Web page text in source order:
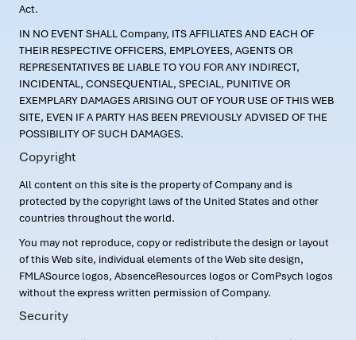
Act.
IN NO EVENT SHALL Company, ITS AFFILIATES AND EACH OF
THEIR RESPECTIVE OFFICERS, EMPLOYEES, AGENTS OR
REPRESENTATIVES BE LIABLE TO YOU FOR ANY INDIRECT,
INCIDENTAL, CONSEQUENTIAL, SPECIAL, PUNITIVE OR
EXEMPLARY DAMAGES ARISING OUT OF YOUR USE OF THIS WEB
SITE, EVEN IF A PARTY HAS BEEN PREVIOUSLY ADVISED OF THE
POSSIBILITY OF SUCH DAMAGES.
Copyright
All content on this site is the property of Company and is
protected by the copyright laws of the United States and other
countries throughout the world.
You may not reproduce, copy or redistribute the design or layout
of this Web site, individual elements of the Web site design,
FMLASource logos, AbsenceResources logos or ComPsych logos
without the express written permission of Company.
Security